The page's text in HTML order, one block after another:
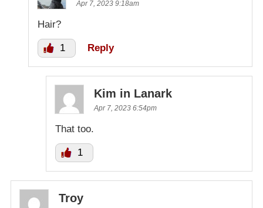
Apr 7, 2023 9:18am
Hair?
1 Reply
Kim in Lanark
Apr 7, 2023 6:54pm
That too.
1
Troy